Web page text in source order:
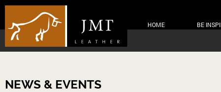
HOME BE
NEWS & EVENTS